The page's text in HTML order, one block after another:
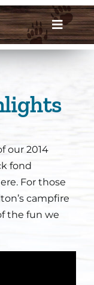
Toggle
our 2014
fond
For those
campfire
the fun we